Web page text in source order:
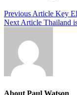
Previous Article Key
Next Article Thailand
About Paul Watson